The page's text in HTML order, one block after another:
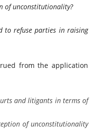
of unconstitutionality?
to refuse parties in raising
from the application
and litigants in terms of
of unconstitutionality